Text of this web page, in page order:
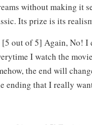
without making it
Its prize is its
out of 5] Again, No! I
I watch the
the end will
ending that I really